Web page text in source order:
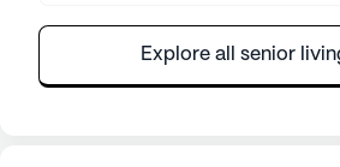
Explore all senior